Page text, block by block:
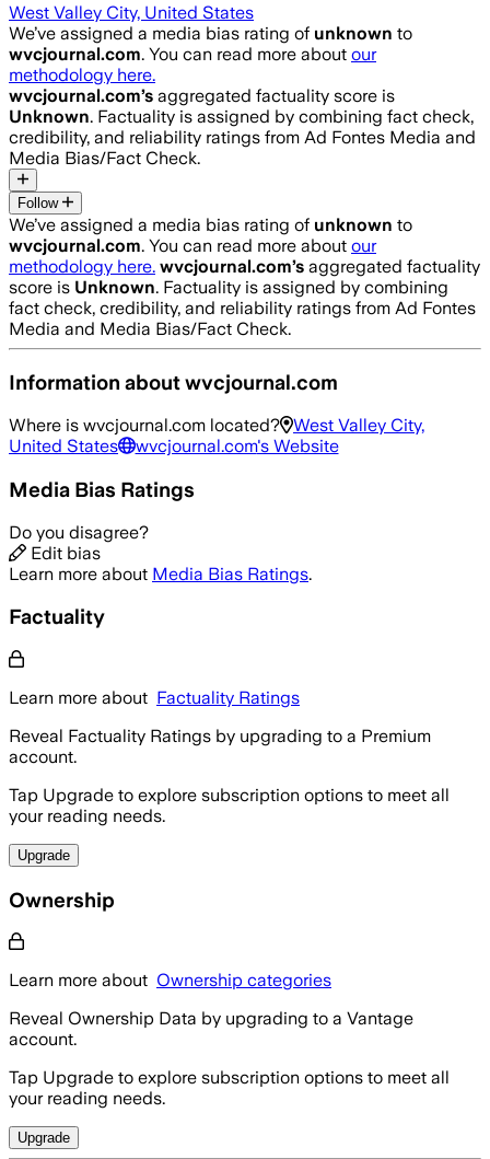
West Valley City, United States
We’ve assigned a media bias rating of unknown to
wvcjournal.com. You can read more about our
methodology here.
wvcjournal.com’s aggregated factuality score is
Unknown. Factuality is assigned by combining fact check,
credibility, and reliability ratings from Ad Fontes Media and
Media Bias/Fact Check.
Follow
We’ve assigned a media bias rating of unknown to
wvcjournal.com. You can read more about our
methodology here. wvcjournal.com’s aggregated factuality
score is Unknown. Factuality is assigned by combining
fact check, credibility, and reliability ratings from Ad Fontes
Media and Media Bias/Fact Check.
Information aboutwvcjournal.com
Where is wvcjournal.com located?
West Valley City,
United States
wvcjournal.com's Website
Media Bias Ratings
Do you disagree?
Edit bias
Learn more about Media Bias Ratings.
Factuality
Learn more about Factuality Ratings
Reveal Factuality Ratings by upgrading to a Premium
account.
Tap Upgrade to explore subscription options to meet all
your reading needs.
Upgrade
Ownership
Learn more about Ownership categories
Reveal Ownership Data by upgrading to a Vantage
account.
Tap Upgrade to explore subscription options to meet all
your reading needs.
Upgrade